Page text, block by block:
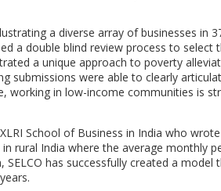
a diverse array of businesses in
a double blind review process to select
a unique approach to poverty
submissions were able to clearly
working in low-income communities is
School of Business in India who
rural India where the average monthly
has successfully created a model